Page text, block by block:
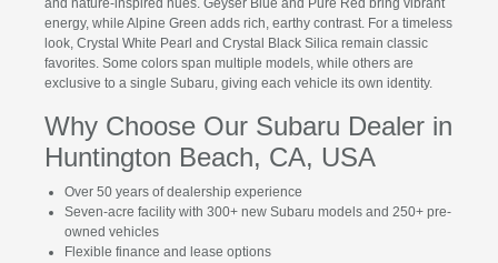
and nature-inspired hues. Geyser Blue and Pure Red bring vibrant
energy, while Alpine Green adds rich, earthy contrast. For a timeless
look, Crystal White Pearl and Crystal Black Silica remain classic
favorites. Some colors span multiple models, while others are
exclusive to a single Subaru, giving each vehicle its own identity.
Why Choose Our Subaru Dealer in
Huntington Beach, CA, USA
Over 50 years of dealership experience
Seven-acre facility with 300+ new Subaru models and 250+ pre-
owned vehicles
Flexible finance and lease options